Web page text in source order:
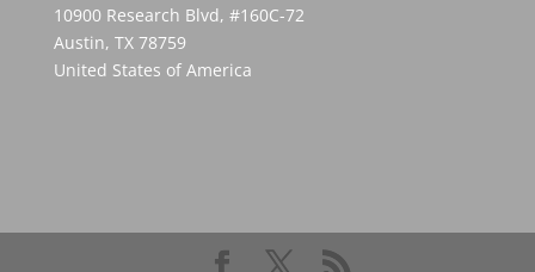
10900 Research Blvd, #160C-72
Austin, TX 78759
United States of America